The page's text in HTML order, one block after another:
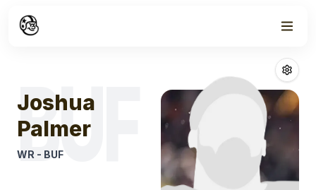
Joshua Palmer
BUF
Joshua
Palmer
WR - BUF